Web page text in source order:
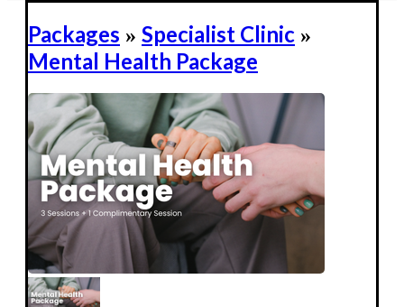
Packages » Specialist Clinic »
Mental Health Package